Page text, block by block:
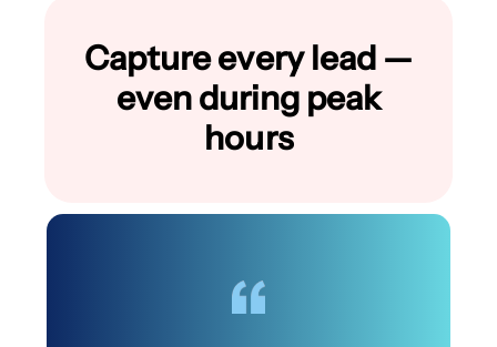
Capture every lead —
even during peak
hours